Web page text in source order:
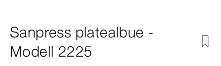
Sanpress platealbue -
Modell 2225